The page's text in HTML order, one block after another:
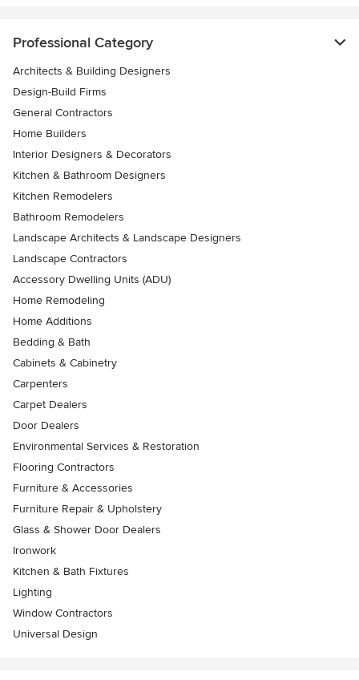
Professional Category
Architects & Building Designers
Design-Build Firms
General Contractors
Home Builders
Interior Designers & Decorators
Kitchen & Bathroom Designers
Kitchen Remodelers
Bathroom Remodelers
Landscape Architects & Landscape Designers
Landscape Contractors
Accessory Dwelling Units (ADU)
Home Remodeling
Home Additions
Bedding & Bath
Cabinets & Cabinetry
Carpenters
Carpet Dealers
Door Dealers
Environmental Services & Restoration
Flooring Contractors
Furniture & Accessories
Furniture Repair & Upholstery
Glass & Shower Door Dealers
Ironwork
Kitchen & Bath Fixtures
Lighting
Window Contractors
Universal Design